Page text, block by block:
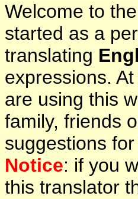
Welcome to the
started as a
translating
expressions.
are using this
family, friends
suggestions
Notice: if you
this translator